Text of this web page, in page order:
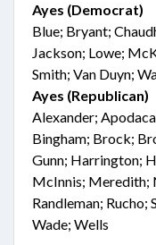
Ayes (Democrat)
Blue; Bryant;
Jackson; Lowe;
Smith; Van Duyn;
Ayes (Republican)
Alexander;
Bingham; Brock;
Gunn; Harrington;
McInnis; Meredith;
Randleman; Rucho;
Wade; Wells